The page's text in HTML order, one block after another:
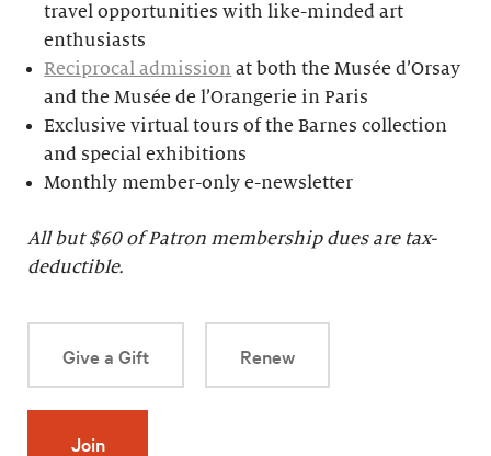
travel opportunities with like-minded art
enthusiasts
Reciprocal admission at both the Musée d’Orsay
and the Musée de l’Orangerie in Paris
Exclusive virtual tours of the Barnes collection
and special exhibitions
Monthly member-only e-newsletter
All but $60 of Patron membership dues are tax-
deductible.
Give a Gift Renew
Join